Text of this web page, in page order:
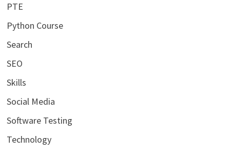
PTE
Python Course
Search
SEO
Skills
Social Media
Software Testing
Technology